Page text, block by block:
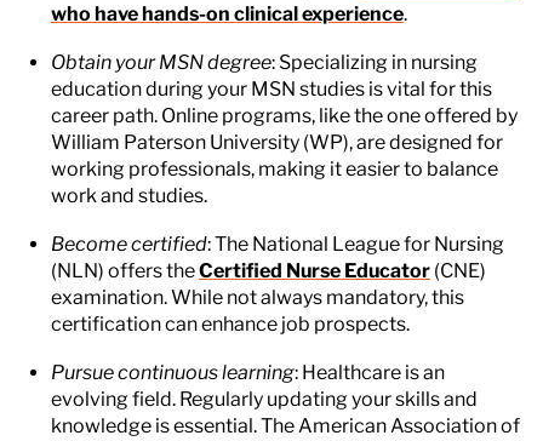
who have hands-on clinical experience.
Obtain your MSN degree: Specializing in nursing
education during your MSN studies is vital for this
career path. Online programs, like the one offered by
William Paterson University (WP), are designed for
working professionals, making it easier to balance
work and studies.
Become certified: The National League for Nursing
(NLN) offers theCertified Nurse Educator(CNE)
examination. While not always mandatory, this
certification can enhance job prospects.
Pursue continuous learning: Healthcare is an
evolving field. Regularly updating your skills and
knowledge is essential. The American Association of